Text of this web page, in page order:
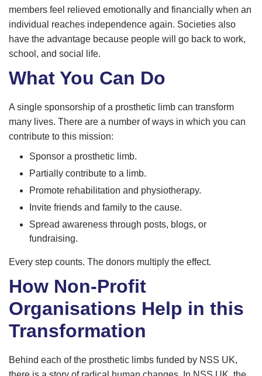
members feel relieved emotionally and financially when an
individual reaches independence again. Societies also
have the advantage because people will go back to work,
school, and social life.
What You Can Do
A single sponsorship of a prosthetic limb can transform
many lives. There are a number of ways in which you can
contribute to this mission:
Sponsor a prosthetic limb.
Partially contribute to a limb.
Promote rehabilitation and physiotherapy.
Invite friends and family to the cause.
Spread awareness through posts, blogs, or
fundraising.
Every step counts. The donors multiply the effect.
How Non-Profit
Organisations Help in this
Transformation
Behind each of the prosthetic limbs funded by NSS UK,